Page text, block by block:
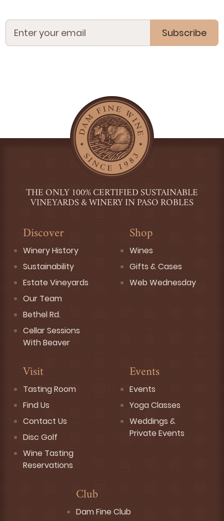
Subscribe
THE ONLY 100% CERTIFIED SUSTAINABLE
VINEYARDS & WINERY IN PASO ROBLES
Discover
Winery History
Sustainability
Estate Vineyards
Our Team
Bethel Rd.
Cellar Sessions
With Beaver
Shop
Wines
Gifts & Cases
Web Wednesday
Visit
Tasting Room
Find Us
Contact Us
Disc Golf
Wine Tasting
Reservations
Events
Events
Yoga Classes
Weddings &
Private Events
Club
Dam Fine Club